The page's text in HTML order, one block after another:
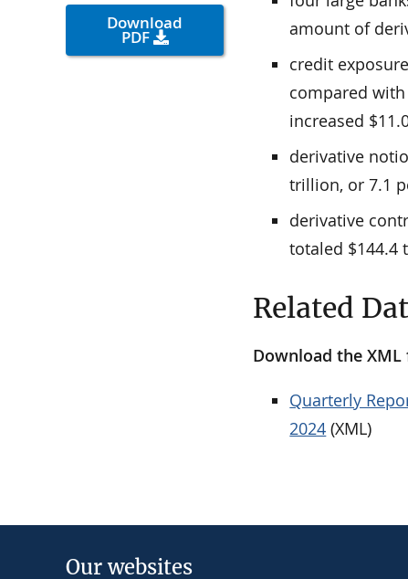
Download
PDF
amount of
credit
compared
increased
derivative
trillion, or 7.1
derivative
totaled $144.4
Related
Download the
Quarterly
2024 (XML)
Our websites